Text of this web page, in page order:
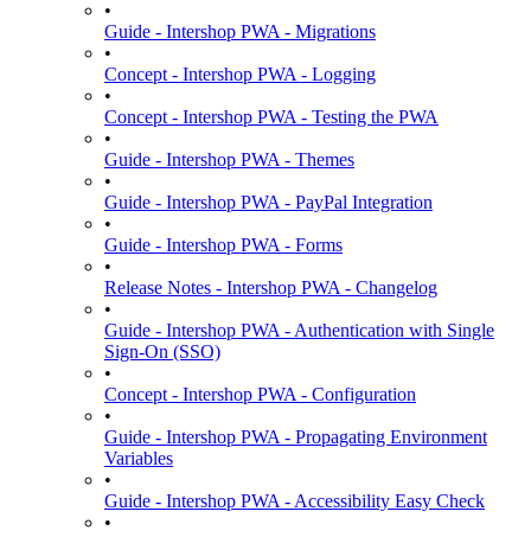
•
Guide - Intershop PWA - Migrations
•
Concept - Intershop PWA - Logging
•
Concept - Intershop PWA - Testing the PWA
•
Guide - Intershop PWA - Themes
•
Guide - Intershop PWA - PayPal Integration
•
Guide - Intershop PWA - Forms
•
Release Notes - Intershop PWA - Changelog
•
Guide - Intershop PWA - Authentication with Single
Sign-On (SSO)
•
Concept - Intershop PWA - Configuration
•
Guide - Intershop PWA - Propagating Environment
Variables
•
Guide - Intershop PWA - Accessibility Easy Check
•